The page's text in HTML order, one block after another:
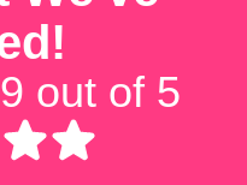
out of 5